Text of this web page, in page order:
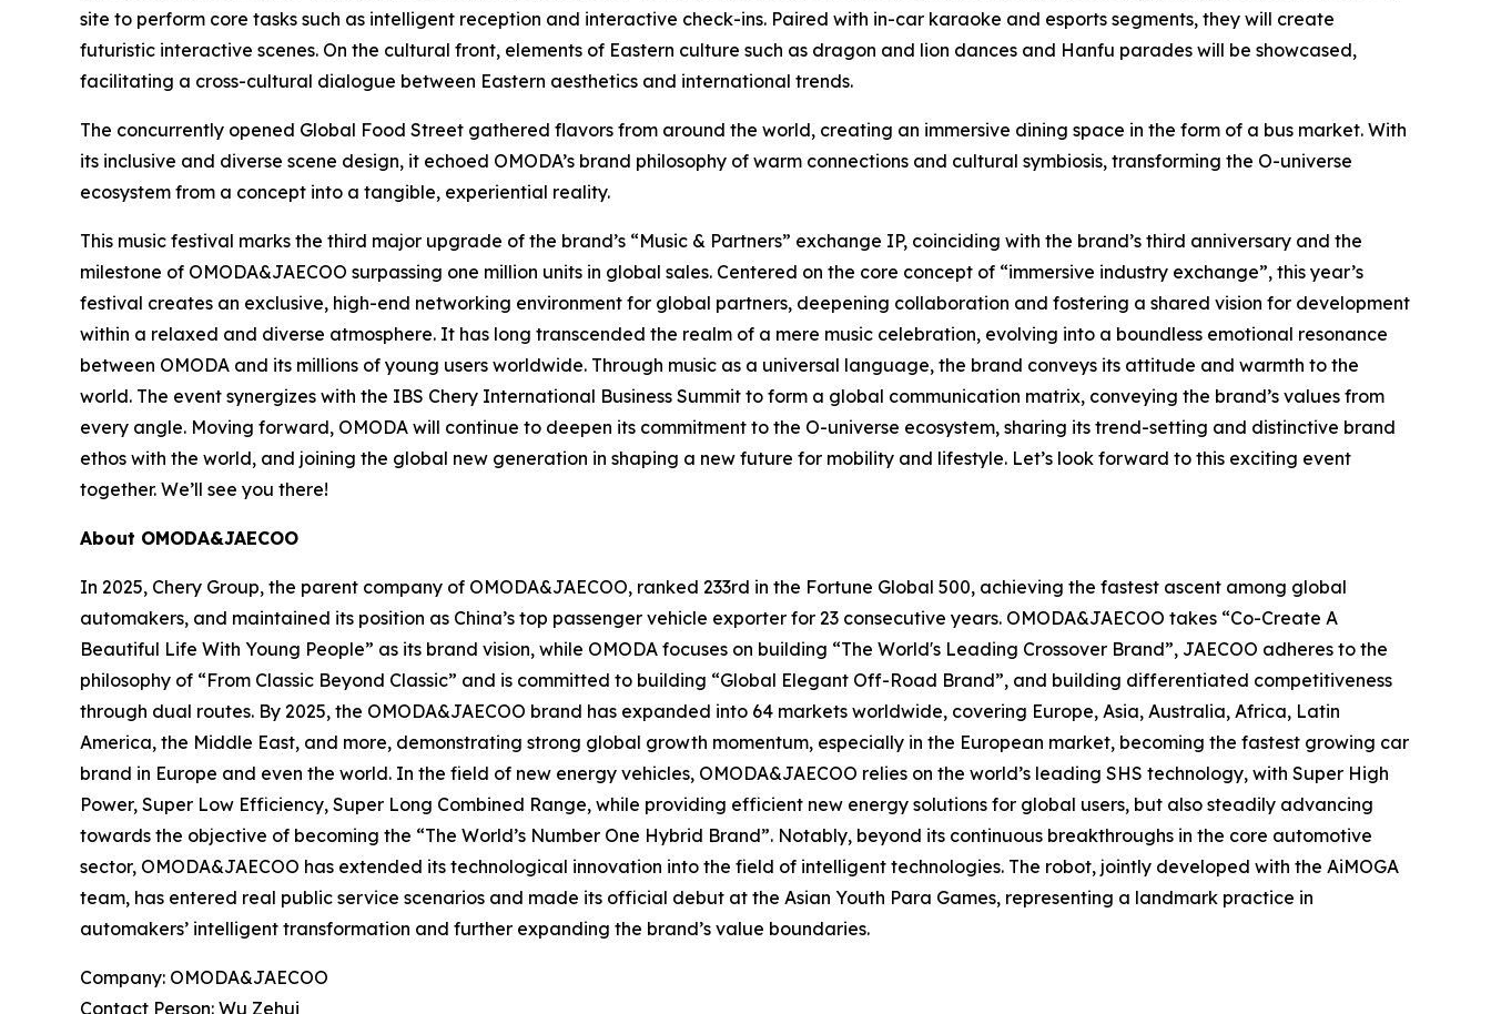
site to perform core tasks such as intelligent reception and interactive check-ins. Paired with in-car karaoke and esports segments, they will create
futuristic interactive scenes. On the cultural front, elements of Eastern culture such as dragon and lion dances and Hanfu parades will be showcased,
facilitating a cross-cultural dialogue between Eastern aesthetics and international trends.
The concurrently opened Global Food Street gathered flavors from around the world, creating an immersive dining space in the form of a bus market. With
its inclusive and diverse scene design, it echoed OMODA’s brand philosophy of warm connections and cultural symbiosis, transforming the O-universe
ecosystem from a concept into a tangible, experiential reality.
This music festival marks the third major upgrade of the brand’s “Music & Partners” exchange IP, coinciding with the brand’s third anniversary and the
milestone of OMODA&JAECOO surpassing one million units in global sales. Centered on the core concept of “immersive industry exchange”, this year’s
festival creates an exclusive, high-end networking environment for global partners, deepening collaboration and fostering a shared vision for development
within a relaxed and diverse atmosphere. It has long transcended the realm of a mere music celebration, evolving into a boundless emotional resonance
between OMODA and its millions of young users worldwide. Through music as a universal language, the brand conveys its attitude and warmth to the
world. The event synergizes with the IBS Chery International Business Summit to form a global communication matrix, conveying the brand’s values from
every angle. Moving forward, OMODA will continue to deepen its commitment to the O-universe ecosystem, sharing its trend-setting and distinctive brand
ethos with the world, and joining the global new generation in shaping a new future for mobility and lifestyle. Let’s look forward to this exciting event
together. We’ll see you there!
About OMODA&JAECOO
In 2025, Chery Group, the parent company of OMODA&JAECOO, ranked 233rd in the Fortune Global 500, achieving the fastest ascent among global
automakers, and maintained its position as China’s top passenger vehicle exporter for 23 consecutive years. OMODA&JAECOO takes “Co-Create A
Beautiful Life With Young People” as its brand vision, while OMODA focuses on building “The World's Leading Crossover Brand”, JAECOO adheres to the
philosophy of “From Classic Beyond Classic” and is committed to building “Global Elegant Off-Road Brand”, and building differentiated competitiveness
through dual routes. By 2025, the OMODA&JAECOO brand has expanded into 64 markets worldwide, covering Europe, Asia, Australia, Africa, Latin
America, the Middle East, and more, demonstrating strong global growth momentum, especially in the European market, becoming the fastest growing car
brand in Europe and even the world. In the field of new energy vehicles, OMODA&JAECOO relies on the world’s leading SHS technology, with Super High
Power, Super Low Efficiency, Super Long Combined Range, while providing efficient new energy solutions for global users, but also steadily advancing
towards the objective of becoming the “The World’s Number One Hybrid Brand”. Notably, beyond its continuous breakthroughs in the core automotive
sector, OMODA&JAECOO has extended its technological innovation into the field of intelligent technologies. The robot, jointly developed with the AiMOGA
team, has entered real public service scenarios and made its official debut at the Asian Youth Para Games, representing a landmark practice in
automakers’ intelligent transformation and further expanding the brand’s value boundaries.
Company: OMODA&JAECOO
Contact Person: Wu Zehui